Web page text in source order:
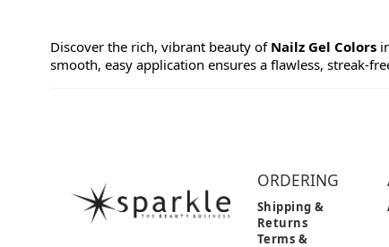
Discover the rich, vibrant beauty of Nailz Gel Colors
smooth, easy application ensures a flawless, streak-
ORDERING
Shipping &
Returns
Terms &